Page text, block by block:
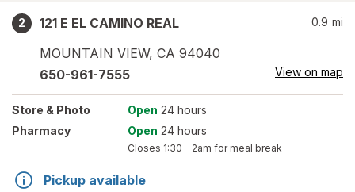
2
121 E EL CAMINO REAL
MOUNTAIN VIEW, CA 94040
0.9 mi
650-961-7555 View on map
Store & Photo Open 24 hours
Pharmacy
Open 24 hours
Closes 1:30 – 2am for meal break
Pickup available